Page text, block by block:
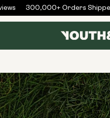
300,000+ Orders Shipped